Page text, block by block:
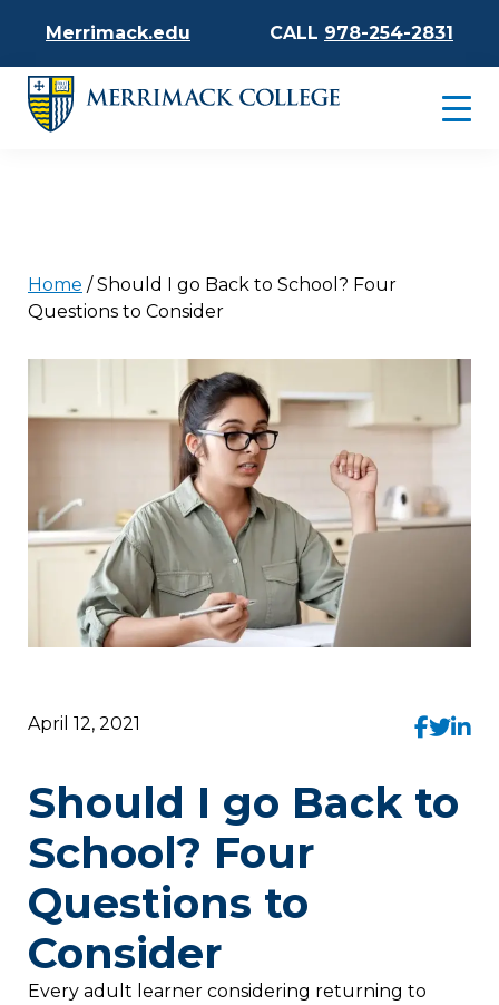
Merrimack.edu CALL 978-254-2831
Home /Should I go Back to School? Four
Questions to Consider
Should I go Back to
School? Four
Questions to
Consider
April 12, 2021
Every adult learner considering returning to